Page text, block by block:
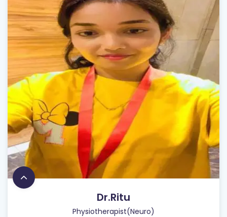
Dr.Ritu
Physiotherapist(Neuro)